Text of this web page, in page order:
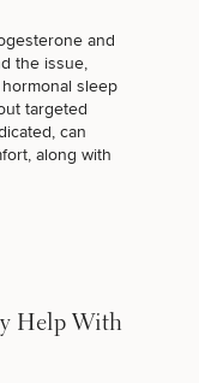
and
the issue,
sleep
targeted
can
along with
Help With